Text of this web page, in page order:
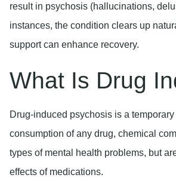
result in psychosis (hallucinations,
instances, the condition clears up
support can enhance recovery.
What Is Drug
Drug-induced psychosis is a
consumption of any drug, chemical
types of mental health problems, but
effects of medications.